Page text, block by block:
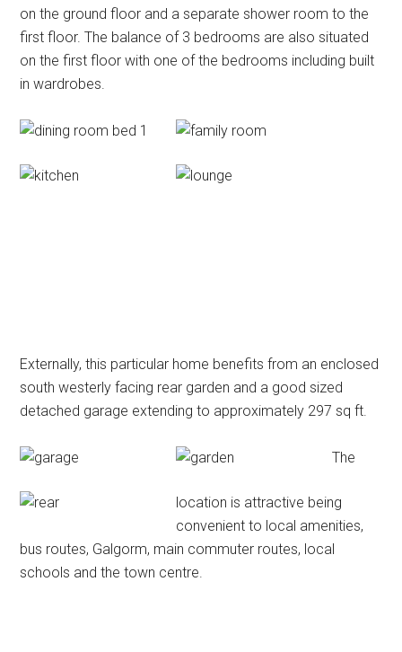
on the ground floor and a separate shower room to the
first floor. The balance of 3 bedrooms are also situated
on the first floor with one of the bedrooms including built
in wardrobes.
Externally, this particular home benefits from an enclosed
south westerly facing rear garden and a good sized
detached garage extending to approximately 297 sq ft.
The
location is attractive being
convenient to local amenities,
bus routes, Galgorm, main commuter routes, local
schools and the town centre.